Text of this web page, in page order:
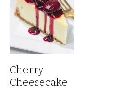
Cherry
Cheesecake